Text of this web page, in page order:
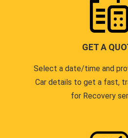
GET A
Select a date/time and
Car details to get a fast,
for Recovery